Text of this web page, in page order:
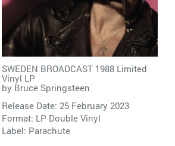
SWEDEN BROADCAST 1988 Limited
Vinyl LP
by Bruce Springsteen
Release Date: 25 February 2023
Format: LP Double Vinyl
Label: Parachute